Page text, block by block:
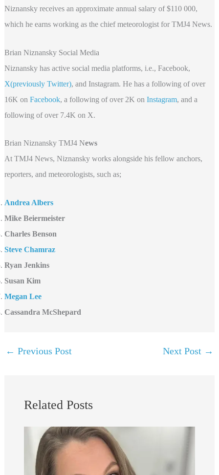
Niznansky receives an approximate annual salary of $110 000,
which he earns working as the chief meteorologist for TMJ4 News.
Brian Niznansky Social Media
Niznansky has active social media platforms, i.e., Facebook,
X(previously Twitter), and Instagram. He has a following of over
16K on Facebook, a following of over 2K on Instagram, and a
following of over 7.4K on X.
Brian Niznansky TMJ4 News
At TMJ4 News, Niznansky works alongside his fellow anchors,
reporters, and meteorologists, such as;
Andrea Albers
Mike Beiermeister
Charles Benson
Steve Chamraz
Ryan Jenkins
Susan Kim
Megan Lee
Cassandra McShepard
← Previous Post Next Post →
Related Posts